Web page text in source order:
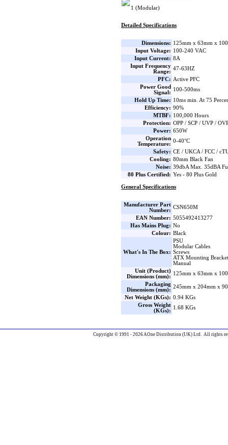
1 (Modular)
Detailed Specifications
Dimensions: 125mm x 63mm x
Input Voltage: 100-240 VAC
Input Current: 8A
Input Frequency
Range:
47-63HZ
PFC: Active PFC
Power Good
Signal:
100-500ms
Hold Up Time: 10ms min. At 75
Efficiency: 90%
MTBF: 100,000 Hours
Protection: OPP / SCP / UVP /
Power: 650W
Operation
Temperature:
0-40°C
Safety: CE / UKCA / FCC /
Cooling: 80mm Black Fan
Noise: 39dbA Max. 35dBA
80 Plus Certified: Yes - 80 Plus Gold
General Specifications
Manufacturer Part
Number:
CSN650M
EAN Number: 5055492413277
Has Mains Plug: No
Colour: Black
What's In The Box:
PSU
Modular Cables
Screws
ATX Mounting Bracket
Manual
Unit (Product)
Dimensions (mm):
125mm x 63mm x
Packaging
Dimensions (mm):
245mm x 204mm x
Net Weight (KGs): 0.94 KGs
Gross Weight
(KGs):
1.68 KGs
Copyright © 1991 - 2026 AOne Distribution (UK) Ltd. All rights